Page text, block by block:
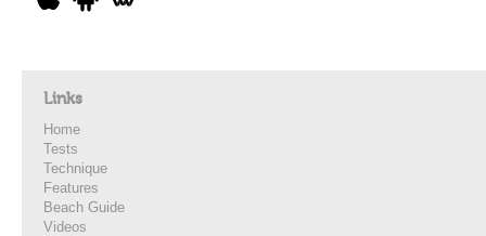
Links
Home
Tests
Technique
Features
Beach Guide
Videos